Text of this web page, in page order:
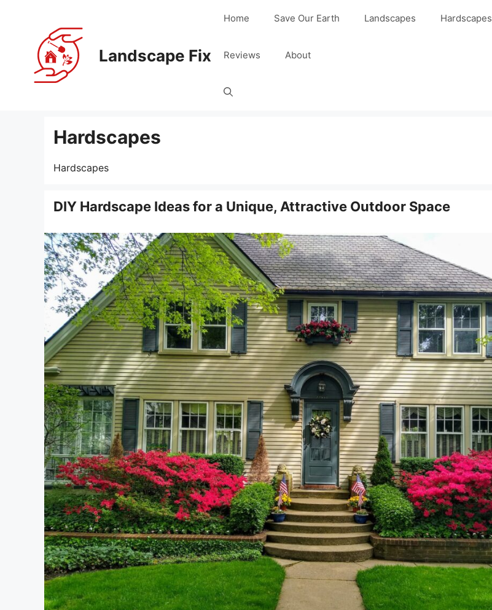
Landscape Fix
Home Save Our Earth Landscapes Hardscapes
Reviews About
Hardscapes
Hardscapes
DIY Hardscape Ideas for a Unique, Attractive Outdoor Space